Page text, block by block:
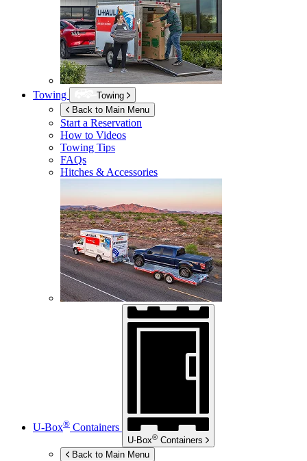
Towing
Towing
Back to Main Menu
Start a Reservation
How to Videos
Towing Tips
FAQs
Hitches & Accessories
U-Box® Containers
U-Box® Containers
Back to Main Menu